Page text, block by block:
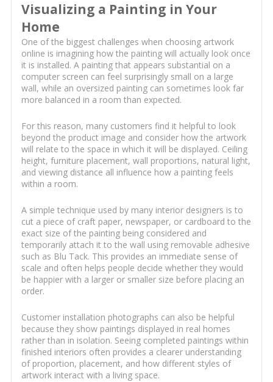
Visualizing a Painting in Your
Home
One of the biggest challenges when choosing artwork
online is imagining how the painting will actually look once
it is installed. A painting that appears substantial on a
computer screen can feel surprisingly small on a large
wall, while an oversized painting can sometimes look far
more balanced in a room than expected.
For this reason, many customers find it helpful to look
beyond the product image and consider how the artwork
will relate to the space in which it will be displayed. Ceiling
height, furniture placement, wall proportions, natural light,
and viewing distance all influence how a painting feels
within a room.
A simple technique used by many interior designers is to
cut a piece of craft paper, newspaper, or cardboard to the
exact size of the painting being considered and
temporarily attach it to the wall using removable adhesive
such as Blu Tack. This provides an immediate sense of
scale and often helps people decide whether they would
be happier with a larger or smaller size before placing an
order.
Customer installation photographs can also be helpful
because they show paintings displayed in real homes
rather than in isolation. Seeing completed paintings within
finished interiors often provides a clearer understanding
of proportion, placement, and how different styles of
artwork interact with a living space.